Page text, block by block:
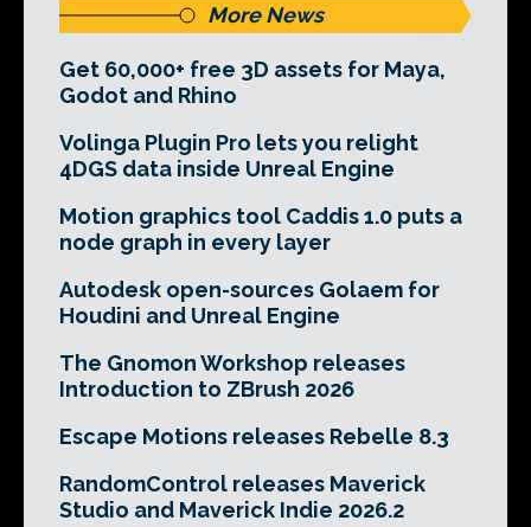
More News
Get 60,000+ free 3D assets for Maya,
Godot and Rhino
Volinga Plugin Pro lets you relight
4DGS data inside Unreal Engine
Motion graphics tool Caddis 1.0 puts a
node graph in every layer
Autodesk open-sources Golaem for
Houdini and Unreal Engine
The Gnomon Workshop releases
Introduction to ZBrush 2026
Escape Motions releases Rebelle 8.3
RandomControl releases Maverick
Studio and Maverick Indie 2026.2